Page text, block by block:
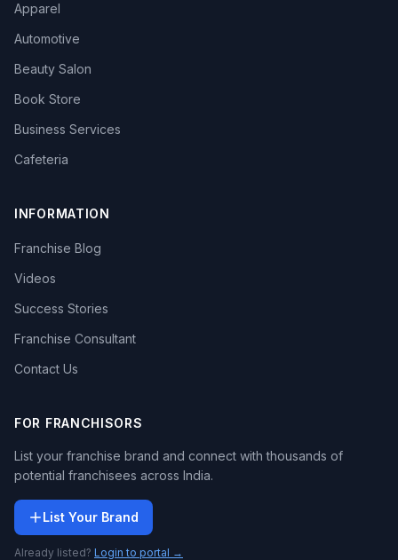
Apparel
Automotive
Beauty Salon
Book Store
Business Services
Cafeteria
INFORMATION
Franchise Blog
Videos
Success Stories
Franchise Consultant
Contact Us
FOR FRANCHISORS
List your franchise brand and connect with thousands of
potential franchisees across India.
List Your Brand
Already listed? Login to portal →